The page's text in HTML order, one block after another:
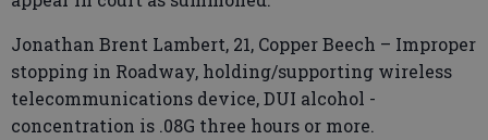
Jonathan Brent Lambert, 21, Copper Beech – Improper
stopping in Roadway, holding/supporting wireless
telecommunications device, DUI alcohol -
concentration is .08G three hours or more.